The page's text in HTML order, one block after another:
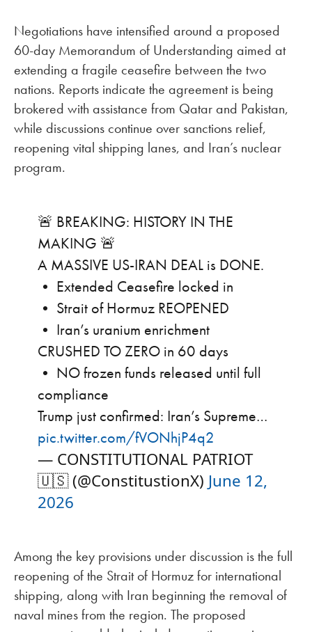
Negotiations have intensified around a proposed
60-day Memorandum of Understanding aimed at
extending a fragile ceasefire between the two
nations. Reports indicate the agreement is being
brokered with assistance from Qatar and Pakistan,
while discussions continue over sanctions relief,
reopening vital shipping lanes, and Iran’s nuclear
program.
🚨 BREAKING: HISTORY IN THE
MAKING 🚨
A MASSIVE US-IRAN DEAL is DONE.
• Extended Ceasefire locked in
• Strait of Hormuz REOPENED
• Iran’s uranium enrichment
CRUSHED TO ZERO in 60 days
• NO frozen funds released until full
compliance
Trump just confirmed: Iran’s Supreme…
pic.twitter.com/fVONhjP4q2
— CONSTITUTIONAL PATRIOT
🇺🇸 (@ConstitustionX) June 12,
2026
Among the key provisions under discussion is the full
reopening of the Strait of Hormuz for international
shipping, along with Iran beginning the removal of
naval mines from the region. The proposed